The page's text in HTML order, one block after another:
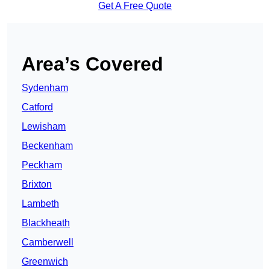
Get A Free Quote
Area’s Covered
Sydenham
Catford
Lewisham
Beckenham
Peckham
Brixton
Lambeth
Blackheath
Camberwell
Greenwich